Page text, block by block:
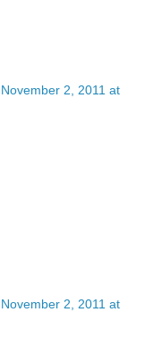
November 2, 2011 at
November 2, 2011 at